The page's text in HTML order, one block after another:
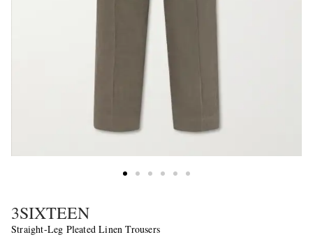
3SIXTEEN
Straight-Leg Pleated Linen Trousers